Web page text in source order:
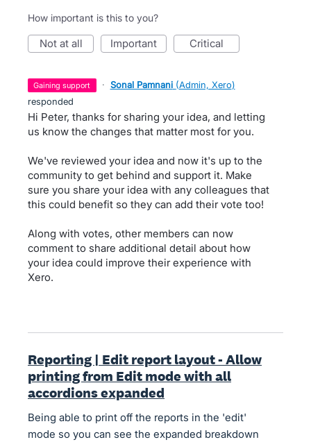
How important is this to you?
not at all important critical
gaining support · Sonal Pamnani (Admin, Xero)
responded
Hi Peter, thanks for sharing your idea, and letting
us know the changes that matter most for you.
We've reviewed your idea and now it's up to the
community to get behind and support it. Make
sure you share your idea with any colleagues that
this could benefit so they can add their vote too!
Along with votes, other members can now
comment to share additional detail about how
your idea could improve their experience with
Xero.
Reporting | Edit report layout - Allow
printing from Edit mode with all
accordions expanded
Being able to print off the reports in the 'edit'
mode so you can see the expanded breakdown